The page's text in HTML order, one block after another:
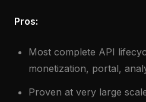
Pros:
Most complete API
monetization, portal,
Proven at very large